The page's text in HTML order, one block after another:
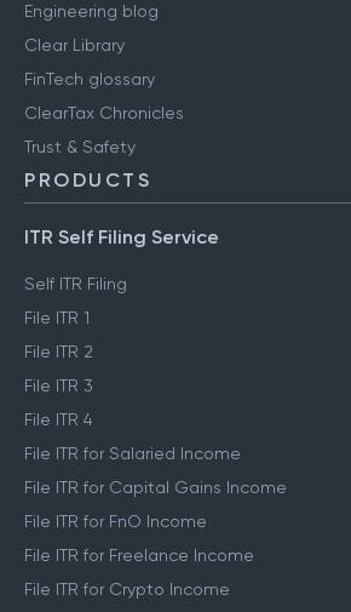
Engineering blog
Clear Library
FinTech glossary
ClearTax Chronicles
Trust & Safety
PRODUCTS
ITR Self Filing Service
Self ITR Filing
File ITR 1
File ITR 2
File ITR 3
File ITR 4
File ITR for Salaried Income
File ITR for Capital Gains Income
File ITR for FnO Income
File ITR for Freelance Income
File ITR for Crypto Income